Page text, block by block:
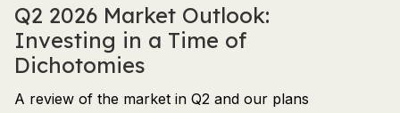
Q2 2026 Market Outlook:
Investing in a Time of
Dichotomies
A review of the market in Q2 and our plans